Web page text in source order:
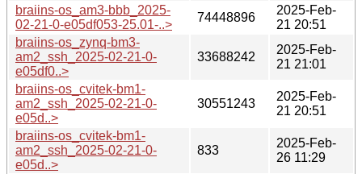
braiins-os_am3-bbb_2025-
02-21-0-e05df053-25.01-..>
74448896
2025-Feb-
21 20:51
braiins-os_zynq-bm3-
am2_ssh_2025-02-21-0-
e05df0..>
33688242
2025-Feb-
21 21:01
braiins-os_cvitek-bm1-
am2_ssh_2025-02-21-0-
e05d..>
30551243
2025-Feb-
21 20:51
braiins-os_cvitek-bm1-
am2_ssh_2025-02-21-0-
e05d..>
833
2025-Feb-
26 11:29